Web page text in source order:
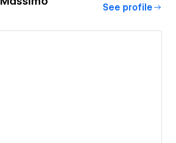
See profile